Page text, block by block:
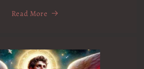
Read More